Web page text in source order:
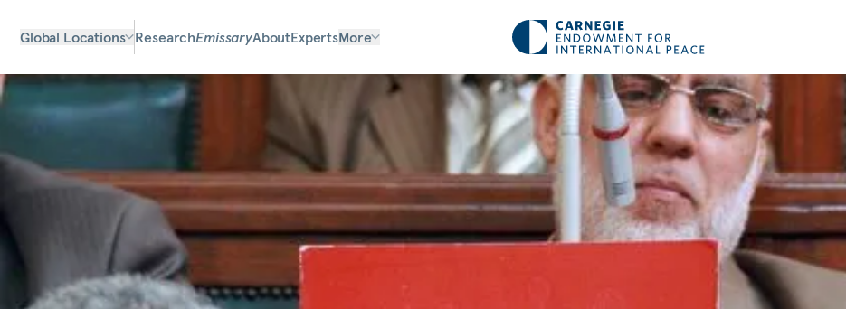
Global Locations ResearchEmissaryAboutExpertsMore